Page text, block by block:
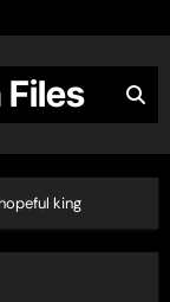
Files
king